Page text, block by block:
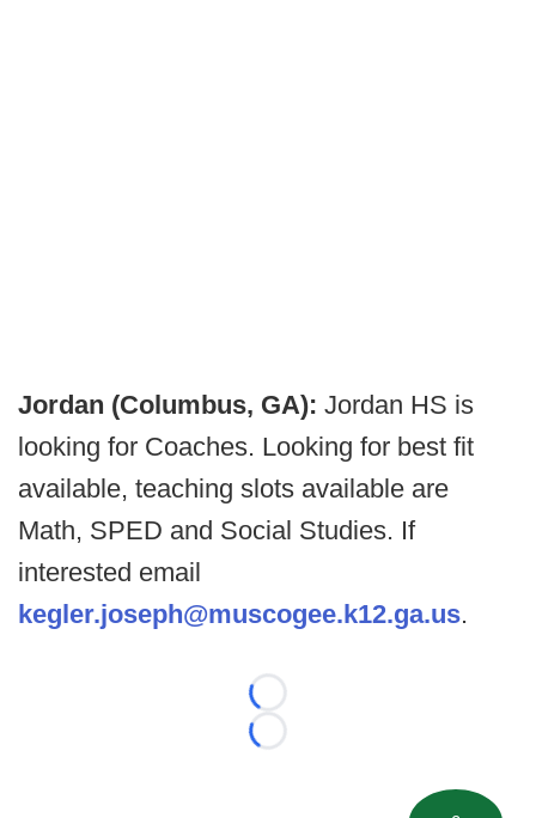
Jordan (Columbus, GA): Jordan HS is
looking for Coaches. Looking for best fit
available, teaching slots available are
Math, SPED and Social Studies. If
interested email
kegler.joseph@muscogee.k12.ga.us.
Loading...
Loading...